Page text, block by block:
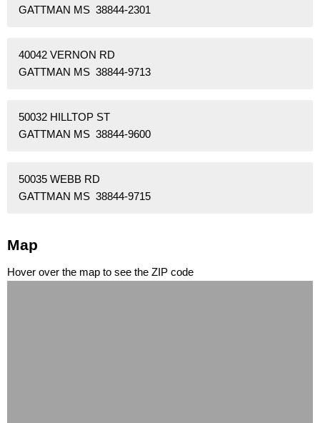
GATTMAN MS 38844-2301
40042 VERNON RD
GATTMAN MS 38844-9713
50032 HILLTOP ST
GATTMAN MS 38844-9600
50035 WEBB RD
GATTMAN MS 38844-9715
Map
Hover over the map to see the ZIP code